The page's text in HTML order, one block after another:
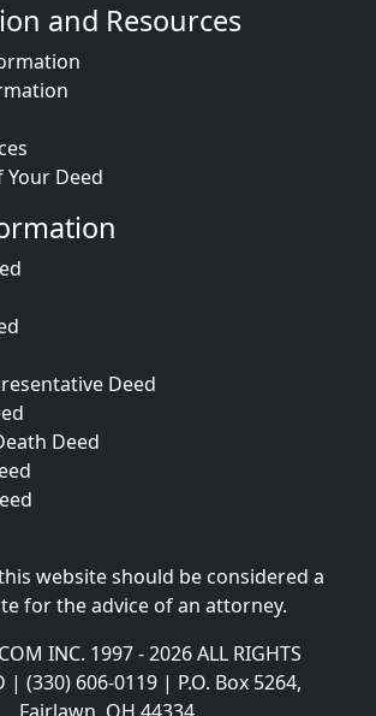
and Resources
Your Deed
Deed
Deed
website should be considered a
for the advice of an attorney.
INC. 1997 - 2026 ALL RIGHTS
| (330) 606-0119 | P.O. Box 5264,